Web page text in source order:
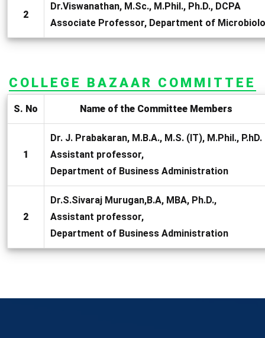
2
Dr.Viswanathan, M.Sc., M.Phil., Ph.D., DCPA
Associate Professor, Department of
COLLEGE BAZAAR COMMITTEE
S. No Name of the Committee Members
1
Dr. J. Prabakaran, M.B.A., M.S. (IT), M.Phil., P.hD.
Assistant professor,
Department of Business Administration
2
Dr.S.Sivaraj Murugan,B.A, MBA, Ph.D.,
Assistant professor,
Department of Business Administration